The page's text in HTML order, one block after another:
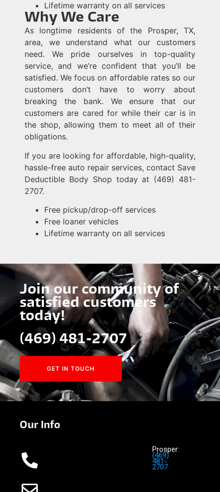
Lifetime warranty on all services
Why We Care
As longtime residents of the Prosper, TX,
area, we understand what our customers
need. We pride ourselves in top-quality
service, and we’re confident that you’ll be
satisfied. We focus on affordable rates so our
customers don’t have to worry about
breaking the bank. We ensure that our
customers are cared for while their car is in
the shop, allowing them to meet all of their
obligations.
If you are looking for affordable, high-quality,
hassle-free auto repair services, contact Save
Deductible Body Shop today at (469) 481-
2707.
Free pickup/drop-off services
Free loaner vehicles
Lifetime warranty on all services
Join our community of
satisfied customers
today!
(469) 481-2707
GET IN TOUCH
Our Info
Prosper:
(469)
481-
2707